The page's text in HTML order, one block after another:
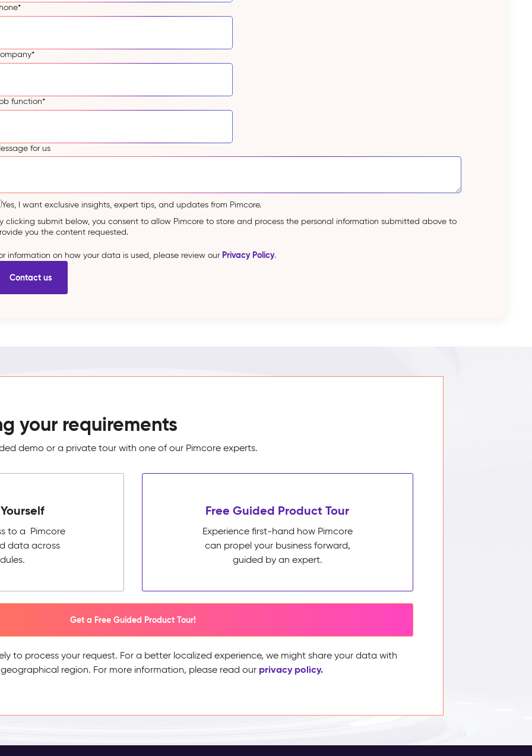
*
*
function*
for us
Yes, I want exclusive insights, expert tips, and updates from Pimcore.
clicking submit below, you consent to allow Pimcore to store and process the personal information submitted above to
you the content requested.
information on how your data is used, please review our Privacy Policy.
your requirements
demo or a private tour with one of our Pimcore experts.
to a Pimcore
data across
Free Guided Product Tour
Experience first-hand how Pimcore
can propel your business forward,
guided by an expert.
Get a Free Guided Product Tour!
to process your request. For a better localized experience, we might share your data with
region. For more information, please read our privacy policy.